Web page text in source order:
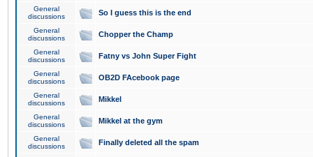
General
discussions
So I guess this is the end
General
discussions
Chopper the Champ
General
discussions
Fatny vs John Super Fight
General
discussions
OB2D FAcebook page
General
discussions
Mikkel
General
discussions
Mikkel at the gym
General
discussions
Finally deleted all the spam